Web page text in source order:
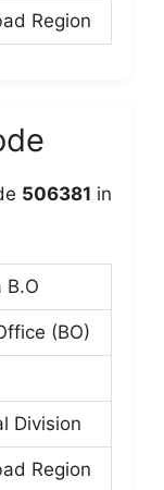
Region
506381 in
B.O
(BO)
Division
Region